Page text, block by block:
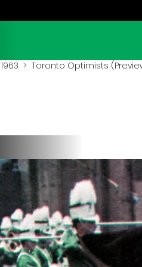
1963 > Toronto Optimists